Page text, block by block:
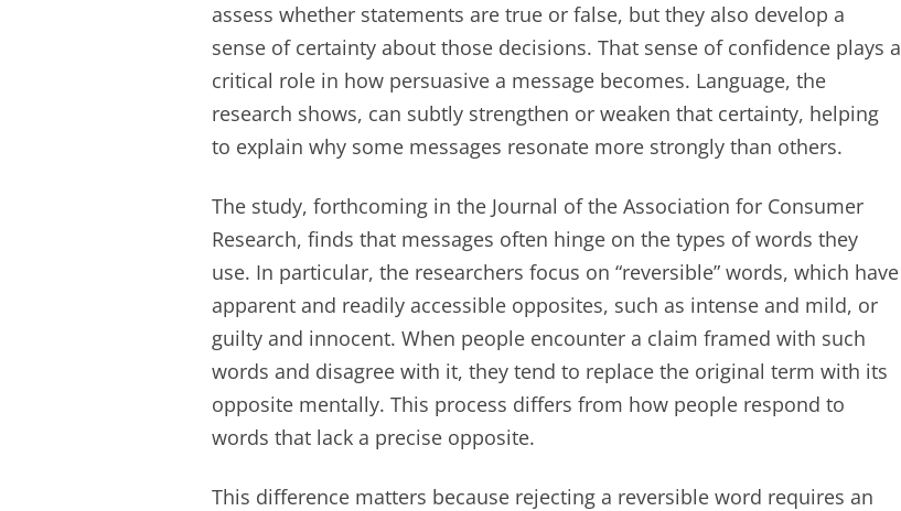
assess whether statements are true or false, but they also develop a
sense of certainty about those decisions. That sense of confidence plays a
critical role in how persuasive a message becomes. Language, the
research shows, can subtly strengthen or weaken that certainty, helping
to explain why some messages resonate more strongly than others.
The study, forthcoming in the Journal of the Association for Consumer
Research, finds that messages often hinge on the types of words they
use. In particular, the researchers focus on “reversible” words, which have
apparent and readily accessible opposites, such as intense and mild, or
guilty and innocent. When people encounter a claim framed with such
words and disagree with it, they tend to replace the original term with its
opposite mentally. This process differs from how people respond to
words that lack a precise opposite.
This difference matters because rejecting a reversible word requires an